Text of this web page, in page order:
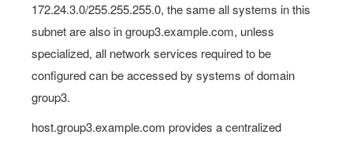
172.24.3.0/255.255.255.0, the same all systems in this
subnet are also in group3.example.com, unless
specialized, all network services required to be
configured can be accessed by systems of domain
group3.
host.group3.example.com provides a centralized